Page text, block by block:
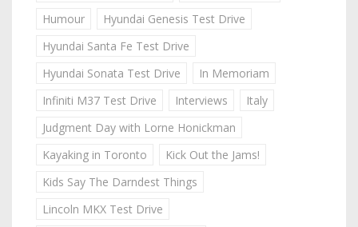
Humour
Hyundai Genesis Test Drive
Hyundai Santa Fe Test Drive
Hyundai Sonata Test Drive
In Memoriam
Infiniti M37 Test Drive
Interviews
Italy
Judgment Day with Lorne Honickman
Kayaking in Toronto
Kick Out the Jams!
Kids Say The Darndest Things
Lincoln MKX Test Drive